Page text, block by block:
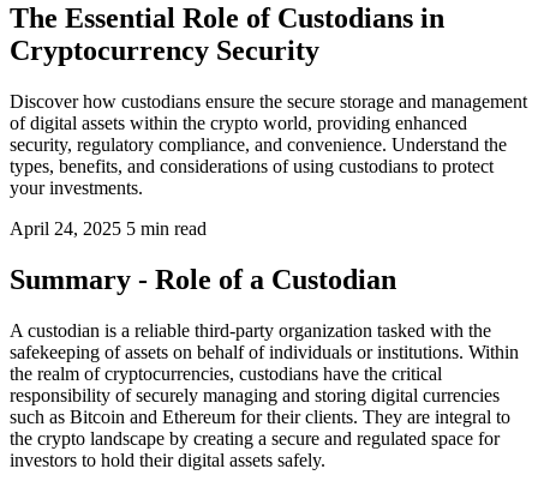
The Essential Role of Custodians in
Cryptocurrency Security
Discover how custodians ensure the secure storage and management
of digital assets within the crypto world, providing enhanced
security, regulatory compliance, and convenience. Understand the
types, benefits, and considerations of using custodians to protect
your investments.
April 24, 2025 5 min read
Summary - Role of a Custodian
A custodian is a reliable third-party organization tasked with the
safekeeping of assets on behalf of individuals or institutions. Within
the realm of cryptocurrencies, custodians have the critical
responsibility of securely managing and storing digital currencies
such as Bitcoin and Ethereum for their clients. They are integral to
the crypto landscape by creating a secure and regulated space for
investors to hold their digital assets safely.